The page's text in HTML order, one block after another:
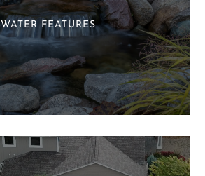
WATER FEATURES